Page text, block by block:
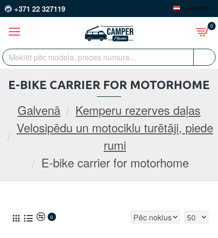
+371 22 327119 LATVIEŠU
0
Galvenā
Kemperu rezerves daļas
Velosipēdu un motociklu turētāji, piede
rumi
E-bike carrier for motorhome
E-BIKE CARRIER FOR MOTORHOME
0